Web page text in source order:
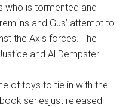
who is tormented and
and Gus’ attempt to
the Axis forces. The
and Al Dempster.
of toys to tie in with the
seriesjust released